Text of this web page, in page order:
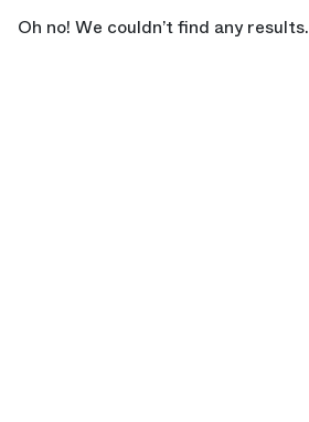
Oh no! We couldn’t find any results.